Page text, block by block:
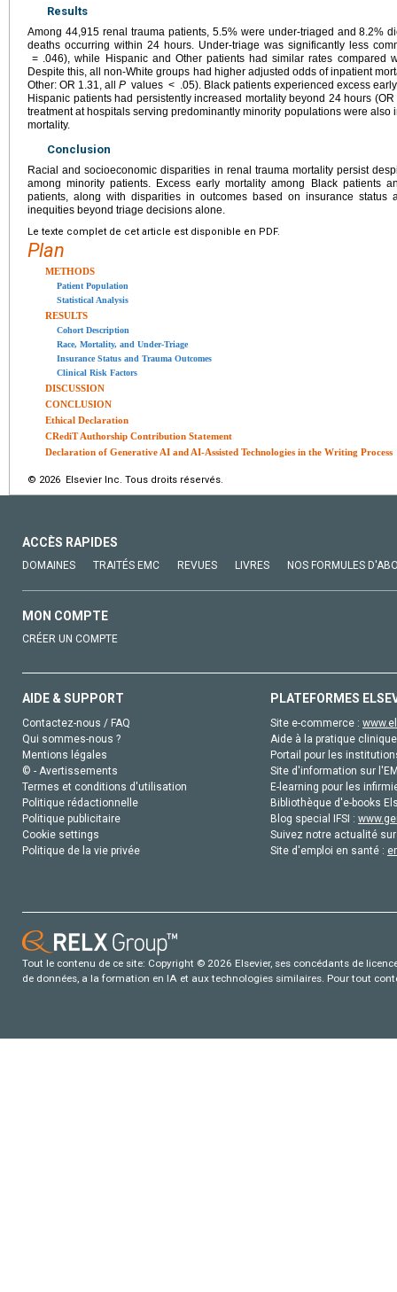
Results
Among 44,915 renal trauma patients, 5.5% were under-triaged and 8.2%
deaths occurring within 24 hours. Under-triage was significantly less
= .046), while Hispanic and Other patients had similar rates compared
Despite this, all non-White groups had higher adjusted odds of inpatient
Other: OR 1.31, all P values < .05). Black patients experienced excess
Hispanic patients had persistently increased mortality beyond 24 hours
treatment at hospitals serving predominantly minority populations were
mortality.
Conclusion
Racial and socioeconomic disparities in renal trauma mortality persist
among minority patients. Excess early mortality among Black patients
patients, along with disparities in outcomes based on insurance status
inequities beyond triage decisions alone.
Le texte complet de cet article est disponible en PDF.
Plan
METHODS
Patient Population
Statistical Analysis
RESULTS
Cohort Description
Race, Mortality, and Under-Triage
Insurance Status and Trauma Outcomes
Clinical Risk Factors
DISCUSSION
CONCLUSION
Ethical Declaration
CRediT Authorship Contribution Statement
Declaration of Generative AI and AI-Assisted Technologies in the Writing Process
© 2026 Elsevier Inc. Tous droits réservés.
ACCÈS RAPIDES
DOMAINES TRAITÉS EMC REVUES LIVRES NOS FORMULES
MON COMPTE
CRÉER UN COMPTE
AIDE & SUPPORT
Contactez-nous / FAQ
Qui sommes-nous ?
Mentions légales
© - Avertissements
Termes et conditions d'utilisation
Politique rédactionnelle
Politique publicitaire
Cookie settings
Politique de la vie privée
PLATEFORMES
Site e-commerce :
Aide à la pratique
Portail pour les
Site d'information sur
E-learning pour les
Bibliothèque d'e-books
Blog special IFSI :
Suivez notre actualité
Site d'emploi en santé :
Tout le contenu de ce site: Copyright © 2026 Elsevier, ses concédants de
de données, a la formation en IA et aux technologies similaires. Pour tout